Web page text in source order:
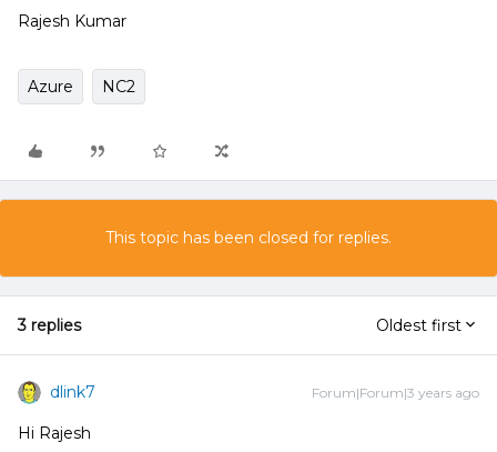
Rajesh Kumar
Azure NC2
This topic has been closed for replies.
3 replies Oldest first
dlink7 Forum|Forum|3 years ago
Hi Rajesh